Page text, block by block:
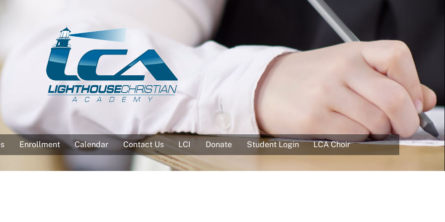
Enrollment Calendar Contact Us LCI Donate Student Login LCA Choir